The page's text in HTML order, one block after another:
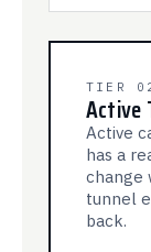
TIER 02
Active
Active
has a
change
tunnel
back.